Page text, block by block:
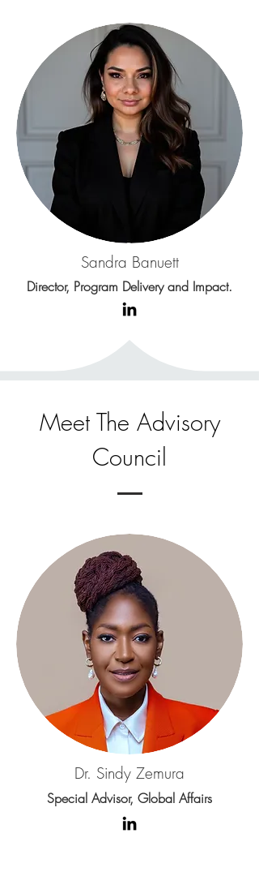
Sandra Banuett
Director, Program Delivery and Impact.
Meet The Advisory
Council
Dr. Sindy Zemura
Special Advisor, Global Affairs